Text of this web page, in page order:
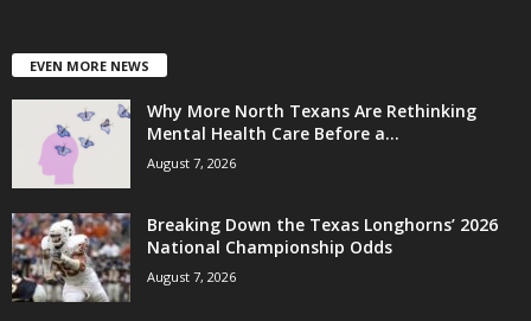
EVEN MORE NEWS
Why More North Texans Are Rethinking
Mental Health Care Before a...
August 7, 2026
Breaking Down the Texas Longhorns’ 2026
National Championship Odds
August 7, 2026